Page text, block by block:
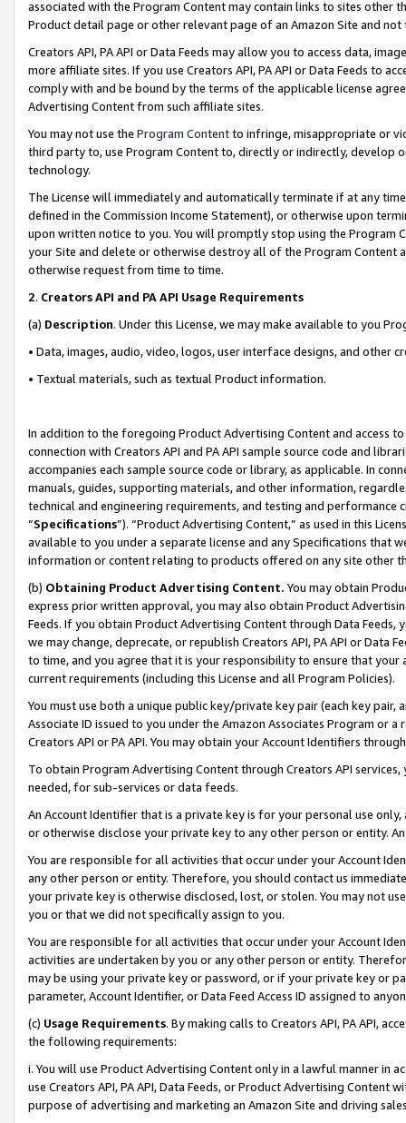
associated with the Program Content may contain links to sites other
Product detail page or other relevant page of an Amazon Site and not
Creators API, PA API or Data Feeds may allow you to access data,
more affiliate sites. If you use Creators API, PA API or Data Feeds to
comply with and be bound by the terms of the applicable license
Advertising Content from such affiliate sites.
You may not use the Program Contentto infringe, misappropriate or
third party to, use Program Content to, directly or indirectly, develop
technology.
The License will immediately and automatically terminate if at any
defined in the Commission Income Statement), or otherwise upon
upon written notice to you. You will promptly stop using the Program
your Site and delete or otherwise destroy all of the Program Content
otherwise request from time to time.
2. Creators API and PA API Usage Requirements
(a) Description. Under this License, we may make available to you
• Data, images, audio, video, logos, user interface designs, and other
• Textual materials, such as textual Product information.
In addition to the foregoing Product Advertising Content and access
connection with Creators API and PA API sample source code and
accompanies each sample source code or library, as applicable. In
manuals, guides, supporting materials, and other information,
technical and engineering requirements, and testing and
“Specifications”). “Product Advertising Content,” as used in this
available to you under a separate license and any Specifications that
information or content relating to products offered on any site other
(b) Obtaining Product Advertising Content. You may obtain
express prior written approval, you may also obtain Product
Feeds. If you obtain Product Advertising Content through Data Feeds,
we may change, deprecate, or republish Creators API, PA API or Data
to time, and you agree that it is your responsibility to ensure that your
current requirements (including this License and all Program Policies).
You must use both a unique public key/private key pair (each key pair,
Associate ID issued to you under the Amazon Associates Program or
Creators API or PA API. You may obtain your Account Identifiers
To obtain Program Advertising Content through Creators API
needed, for sub-services or data feeds.
An Account Identifier that is a private key is for your personal use
or otherwise disclose your private key to any other person or entity.
You are responsible for all activities that occur under your Account
any other person or entity. Therefore, you should contact us
your private key is otherwise disclosed, lost, or stolen. You may not
you or that we did not specifically assign to you.
You are responsible for all activities that occur under your Account
activities are undertaken by you or any other person or entity.
may be using your private key or password, or if your private key or
parameter, Account Identifier, or Data Feed Access ID assigned to
(c) Usage Requirements. By making calls to Creators API, PA API,
the following requirements:
i. You will use Product Advertising Content only in a lawful manner in
use Creators API, PA API, Data Feeds, or Product Advertising
purpose of advertising and marketing an Amazon Site and driving